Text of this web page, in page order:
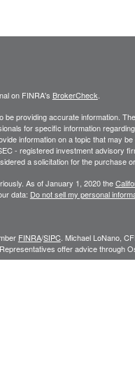
on FINRA's BrokerCheck
providing accurate information.
for specific information
information on a topic that may
- registered investment advisory
a solicitation for the purchase
As of January 1, 2020 the
data: Do not sell my personal
FINRA/SIPC. Michael LoNano,
offer advice through